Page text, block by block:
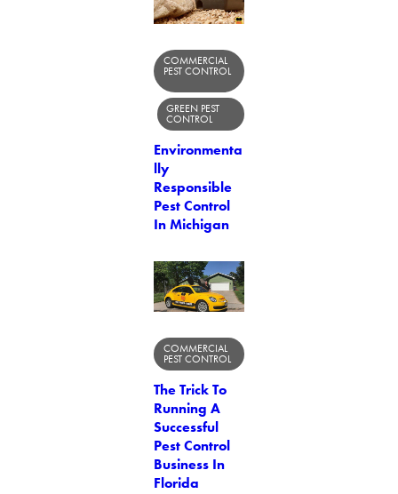
COMMERCIAL
PEST CONTROL
GREEN PEST
CONTROL
Environmenta
lly
Responsible
Pest Control
In Michigan
COMMERCIAL
PEST CONTROL
The Trick To
Running A
Successful
Pest Control
Business In
Florida